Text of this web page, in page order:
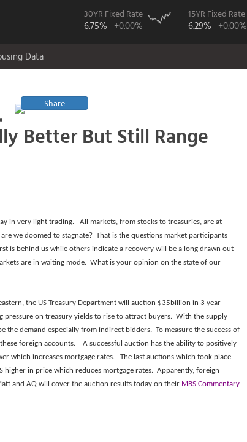
30YR Fixed Rate
6.75% +0.00%
15YR Fixed Rate
6.29% +0.00%
Data
Share
Better But Still Range
in very light trading. All markets, from stocks to treasuries, are at
we doomed to stagnate? That is the questions market participants
is behind us while others indicate a recovery will be a long drawn out
are in waiting mode. What is your opinion on the state of our
the US Treasury Department will auction $35billion in 3 year
on treasury yields to rise to attract buyers. With the supply
the demand especially from indirect bidders. To measure the success of
foreign accounts. A successful auction has the ability to positively
which increases mortgage rates. The last auctions which took place
higher in price which reduces mortgage rates. Apparently, foreign
and AQ will cover the auction results today on their MBS Commentary